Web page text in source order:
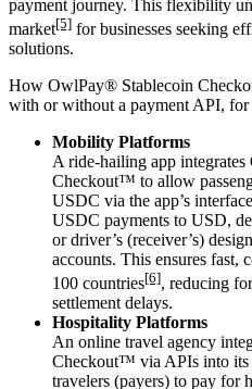
payment journey. This flexibility
market[5] for businesses seeking
solutions.
How OwlPay® Stablecoin
with or without a payment API, for
Mobility Platforms
A ride-hailing app
Checkout™ to allow
USDC via the app’s
USDC payments to USD,
or driver’s (receiver’s)
accounts. This ensures fast,
100 countries[6], reducing
settlement delays.
Hospitality Platforms
An online travel agency
Checkout™ via APIs into its
travelers (payers) to pay for